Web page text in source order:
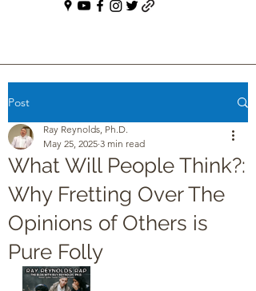
Post
What Will People Think?:
Why Fretting Over The
Opinions of Others is
Pure Folly
Ray Reynolds, Ph.D.
May 25, 2025 3 min read